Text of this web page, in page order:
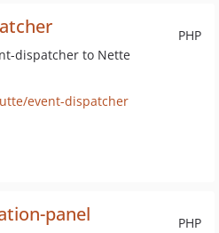
PHP
dispatcher to Nette
event-dispatcher
PHP
panel